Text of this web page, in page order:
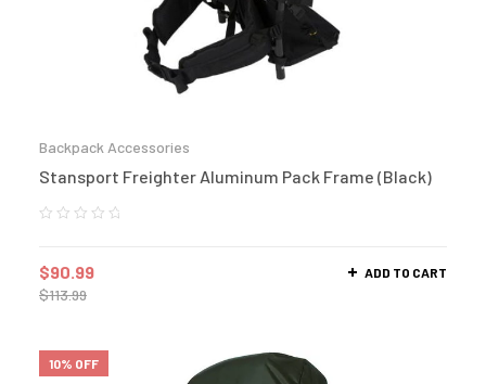
Backpack Accessories
Stansport Freighter Aluminum Pack Frame (Black)
$113.99
$90.99 ADD TO CART
10% OFF